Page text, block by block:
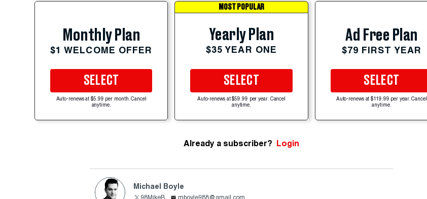
Monthly Plan
$1 WELCOME OFFER
SELECT
Auto-renews at $5.99 per month. Cancel
anytime.
MOST POPULAR
Yearly Plan
$35 YEAR ONE
SELECT
Auto-renews at $59.99 per year. Cancel
anytime.
Ad Free Plan
$79 FIRST YEAR
SELECT
Auto-renews at $119.99 per year. Cancel
anytime.
Already a subscriber? Login
Michael Boyle